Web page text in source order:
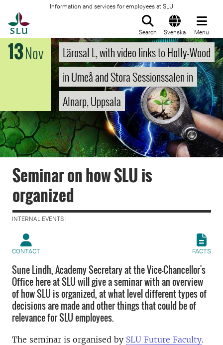
Information and services for employees at SLU
Search Svenska Menu
13Nov
Lärosal L, with video links to Holly-Wood
in Umeå and Stora Sessionssalen in
Alnarp, Uppsala
Seminar on how SLU is
organized
INTERNAL EVENTS |
CONTACT FACTS
Sune Lindh, Academy Secretary at the Vice-Chancellor's
Office here at SLU will give a seminar with an overview
of how SLU is organized, at what level different types of
decisions are made and other things that could be of
relevance for SLU employees.
The seminar is organised by SLU Future Faculty.